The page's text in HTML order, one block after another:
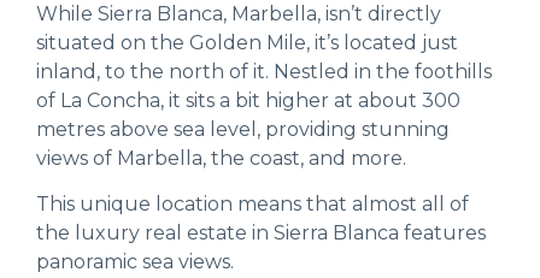
While Sierra Blanca, Marbella, isn’t directly
situated on the Golden Mile, it’s located just
inland, to the north of it. Nestled in the foothills
of La Concha, it sits a bit higher at about 300
metres above sea level, providing stunning
views of Marbella, the coast, and more.
This unique location means that almost all of
the luxury real estate in Sierra Blanca features
panoramic sea views.